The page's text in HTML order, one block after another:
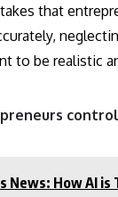
that
to be realistic
News: How AI